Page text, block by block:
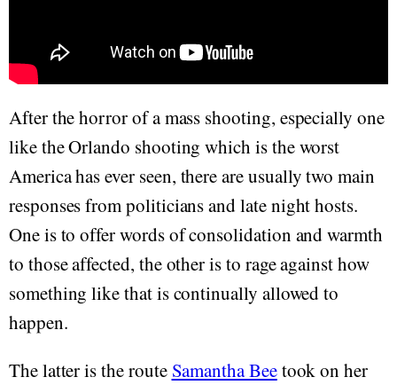
After the horror of a mass shooting, especially one
like the Orlando shooting which is the worst
America has ever seen, there are usually two main
responses from politicians and late night hosts.
One is to offer words of consolidation and warmth
to those affected, the other is to rage against how
something like that is continually allowed to
happen.
The latter is the route Samantha Beetook on her